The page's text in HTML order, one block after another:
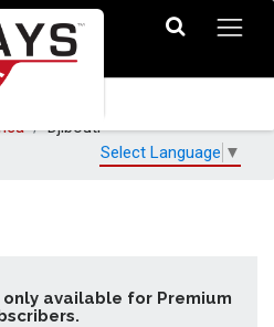
Djibouti
Select Language ▼
available for Premium